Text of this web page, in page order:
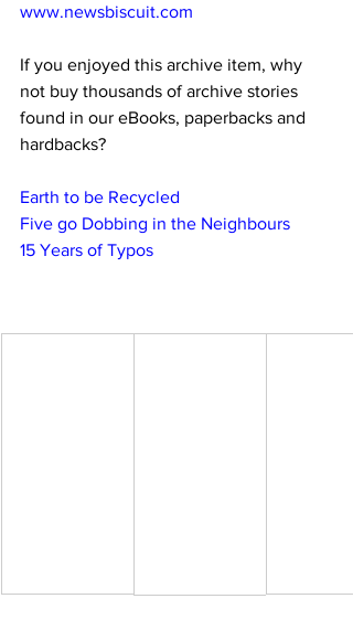
www.newsbiscuit.com
If you enjoyed this archive item, why
not buy thousands of archive stories
found in our eBooks, paperbacks and
hardbacks?
Earth to be Recycled
Five go Dobbing in the Neighbours
15 Years of Typos